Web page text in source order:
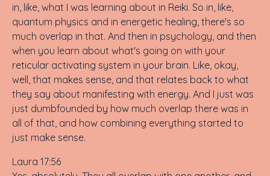
in, like, what I was learning about in Reiki. So in, like,
quantum physics and in energetic healing, there's so
much overlap in that. And then in psychology, and then
when you learn about what's going on with your
reticular activating system in your brain. Like, okay,
well, that makes sense, and that relates back to what
they say about manifesting with energy. And I just was
just dumbfounded by how much overlap there was in
all of that, and how combining everything started to
just make sense.
Laura 17:56